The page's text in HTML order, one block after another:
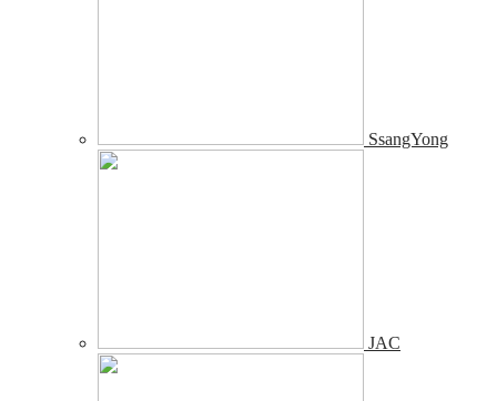
SsangYong
JAC